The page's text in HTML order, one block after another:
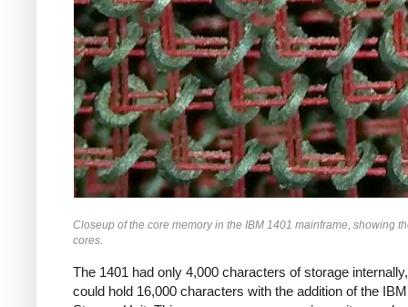
Closeup of the core memory in the IBM 1401 mainframe, showing
cores.
The 1401 had only 4,000 characters of storage
could hold 16,000 characters with the addition of the